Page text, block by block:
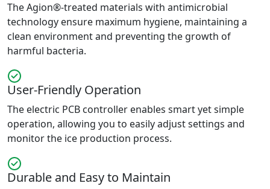
The Agion®-treated materials with antimicrobial
technology ensure maximum hygiene, maintaining a
clean environment and preventing the growth of
harmful bacteria.
User-Friendly Operation
The electric PCB controller enables smart yet simple
operation, allowing you to easily adjust settings and
monitor the ice production process.
Durable and Easy to Maintain